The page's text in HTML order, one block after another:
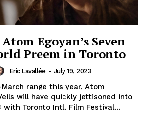
Egoyan’s Seven
Preem in Toronto
Eric Lavallée - July 19, 2023
range this year, Atom
will have quickly jettisoned into
with Toronto Intl. Film Festival...